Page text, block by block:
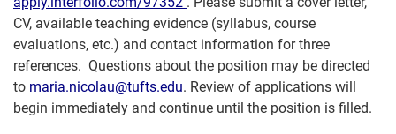
CV, available teaching evidence (syllabus, course
evaluations, etc.) and contact information for three
references. Questions about the position may be directed
to maria.nicolau@tufts.edu. Review of applications will
begin immediately and continue until the position is filled.